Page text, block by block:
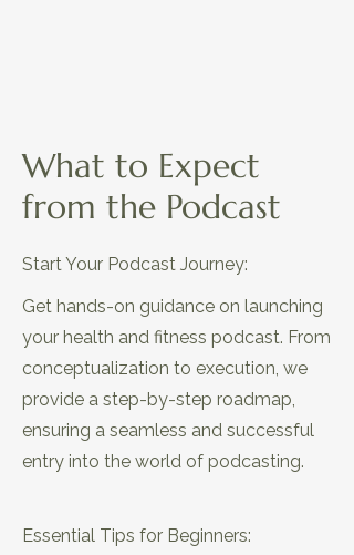
EP12: The Secret Sauce for Unique
Health & Fitness Podcasts
That Push Away Your Audience
What to Expect
from the Podcast
Start Your Podcast Journey:
Get hands-on guidance on launching
your health and fitness podcast. From
conceptualization to execution, we
provide a step-by-step roadmap,
ensuring a seamless and successful
entry into the world of podcasting.
Essential Tips for Beginners: